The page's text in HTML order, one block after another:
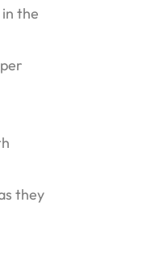
the
they